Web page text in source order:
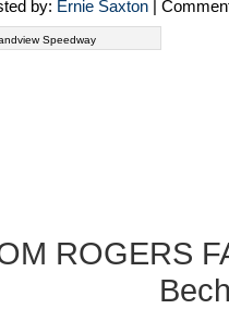
by: Ernie Saxton|
Speedway
ROGERS